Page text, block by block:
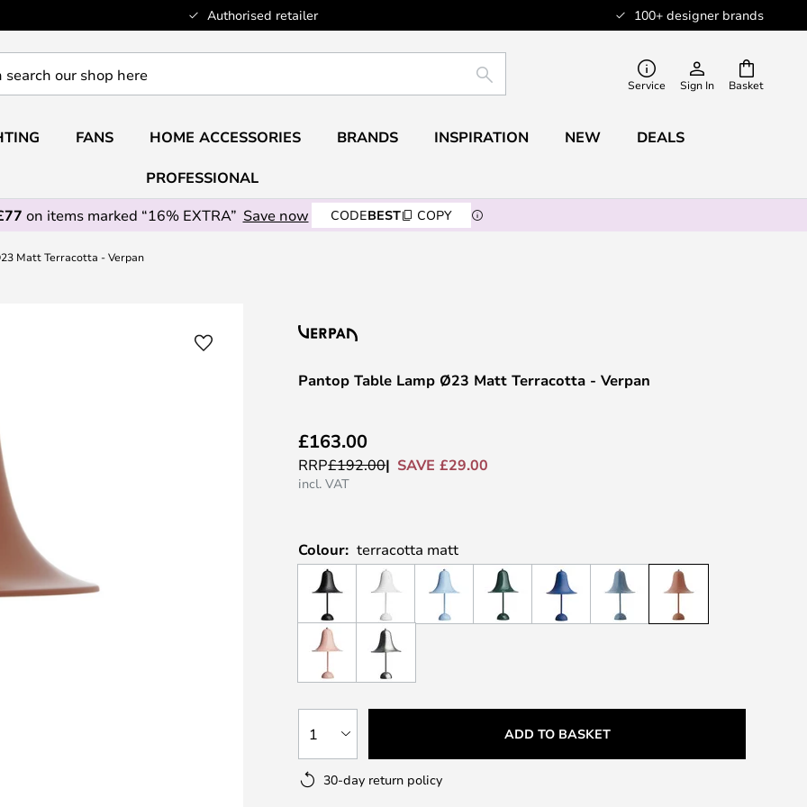
Authorised retailer 100+ designer brands
Basket
SEARCH Service Sign In
FANS HOME ACCESSORIES BRANDS INSPIRATION NEW DEALS
PROFESSIONAL
on items marked “16% EXTRA” Save now CODEBEST COPY
Matt Terracotta - Verpan
Pantop Table Lamp Ø23 Matt Terracotta - Verpan
£163.00
RRP£192.00 SAVE £29.00
incl. VAT
Colour: terracotta matt
1 ADD TO BASKET
30-day return policy